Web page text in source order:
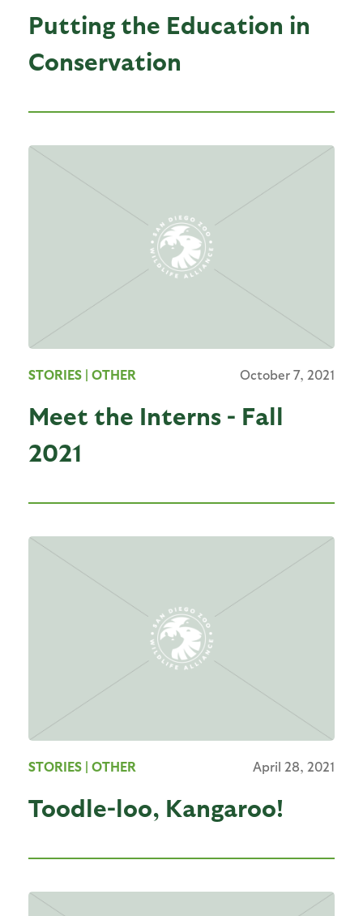
Putting the Education in
Conservation
STORIES | OTHER October 7, 2021
Meet the Interns - Fall
2021
STORIES | OTHER April 28, 2021
Toodle-loo, Kangaroo!